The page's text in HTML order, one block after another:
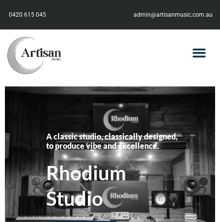
0420 615 045 admin@artisanmusic.com.au
A classic studio, classically designed,
to produce vibe and excellence.
Rhodium
Studio